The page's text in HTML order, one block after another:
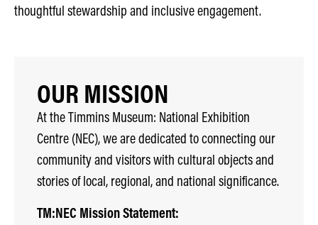
thoughtful stewardship and inclusive engagement.
OUR MISSION
At the Timmins Museum: National Exhibition
Centre (NEC), we are dedicated to connecting our
community and visitors with cultural objects and
stories of local, regional, and national significance.
TM:NEC Mission Statement: